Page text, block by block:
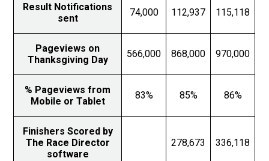
Result Notifications
sent
74,000 112,937 115,118
Pageviews on
Thanksgiving Day
566,000 868,000 970,000
% Pageviews from
Mobile or Tablet
83% 85% 86%
Finishers Scored by
The Race Director
software
278,673 336,118